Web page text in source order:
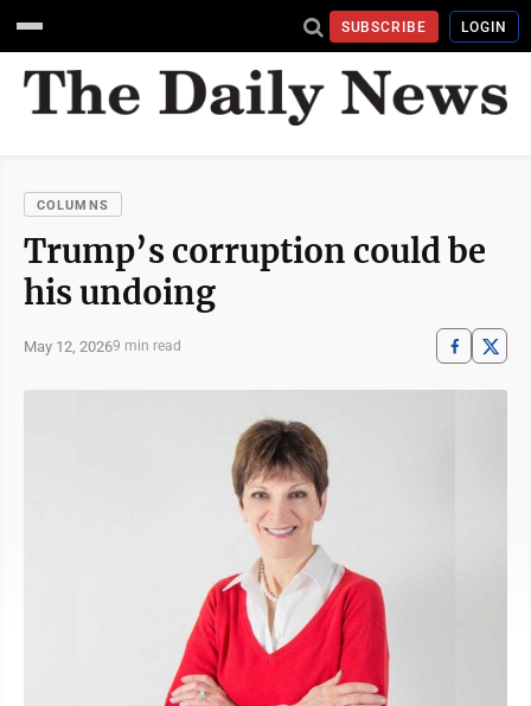
SUBSCRIBE LOGIN
COLUMNS
Trump’s corruption could be
his undoing
May 12, 20269 min read